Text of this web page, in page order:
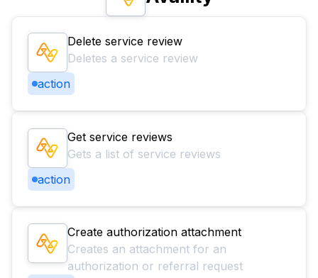
Delete service review
Deletes a service review
action
Get service reviews
Gets a list of service reviews
action
Create authorization attachment
Creates an attachment for an
authorization or referral request